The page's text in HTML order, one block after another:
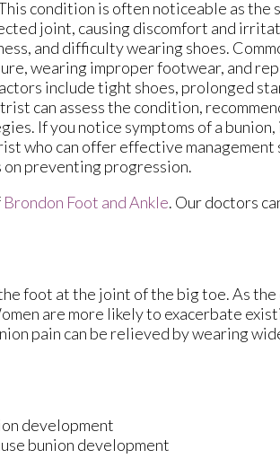
condition is often noticeable as the
joint, causing discomfort and
and difficulty wearing shoes.
wearing improper footwear, and
include tight shoes, prolonged
can assess the condition,
If you notice symptoms of a
who can offer effective
preventing progression.
Brondon Foot and Ankle. Our doctors
foot at the joint of the big toe. As
are more likely to exacerbate
pain can be relieved by wearing
development
bunion development